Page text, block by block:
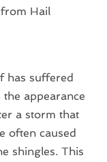
Hail
has suffered
the appearance
a storm that
often caused
shingles. This